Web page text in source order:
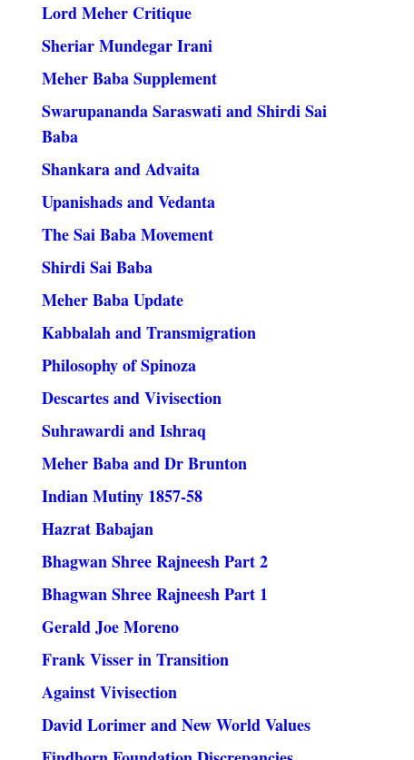
Lord Meher Critique
Sheriar Mundegar Irani
Meher Baba Supplement
Swarupananda Saraswati and Shirdi Sai
Baba
Shankara and Advaita
Upanishads and Vedanta
The Sai Baba Movement
Shirdi Sai Baba
Meher Baba Update
Kabbalah and Transmigration
Philosophy of Spinoza
Descartes and Vivisection
Suhrawardi and Ishraq
Meher Baba and Dr Brunton
Indian Mutiny 1857-58
Hazrat Babajan
Bhagwan Shree Rajneesh Part 2
Bhagwan Shree Rajneesh Part 1
Gerald Joe Moreno
Frank Visser in Transition
Against Vivisection
David Lorimer and New World Values